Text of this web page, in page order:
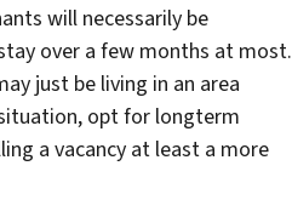
will necessarily be
over a few months at most.
just be living in an area
opt for longterm
a vacancy at least a more